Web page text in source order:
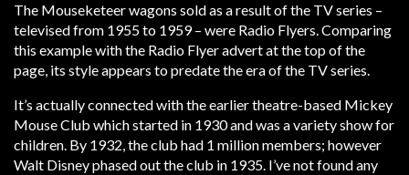
The Mouseketeer wagons sold as a result of the TV series –
televised from 1955 to 1959 – were Radio Flyers. Comparing
this example with the Radio Flyer advert at the top of the
page, its style appears to predate the era of the TV series.
It’s actually connected with the earlier theatre-based Mickey
Mouse Club which started in 1930 and was a variety show for
children. By 1932, the club had 1 million members; however
Walt Disney phased out the club in 1935. I’ve not found any